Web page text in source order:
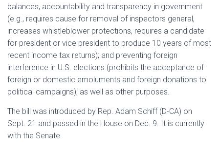
balances, accountability and transparency in government
(e.g., requires cause for removal of inspectors general,
increases whistleblower protections, requires a candidate
for president or vice president to produce 10 years of most
recent income tax returns); and preventing foreign
interference in U.S. elections (prohibits the acceptance of
foreign or domestic emoluments and foreign donations to
political campaigns); as well as other purposes.
The bill was introduced by Rep. Adam Schiff (D-CA) on
Sept. 21 and passed in the House on Dec. 9. It is currently
with the Senate.